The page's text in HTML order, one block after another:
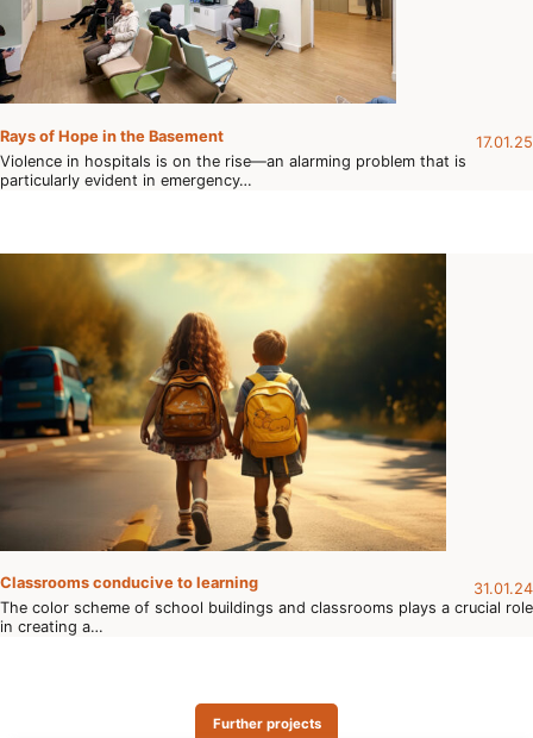
Rays of Hope in the Basement
17.01.25
Violence in hospitals is on the rise—an alarming problem that is
particularly evident in emergency…
Classrooms conducive to learning
31.01.24
The color scheme of school buildings and classrooms plays a crucial role
in creating a…
Further projects